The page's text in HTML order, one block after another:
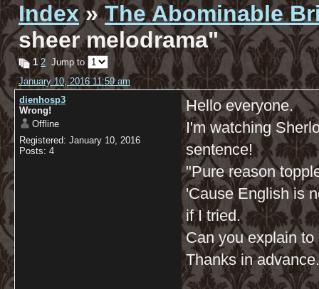
Index»The Abominable
sheer melodrama"
1 2 Jump to
January 10, 2016 11:59 am
dienhosp3
Wrong!
Offline
Registered: January 10, 2016
Posts: 4
Hello everyone.
I'm watching
sentence!
"Pure reason
'Cause English is
if I tried.
Can you explain
Thanks in